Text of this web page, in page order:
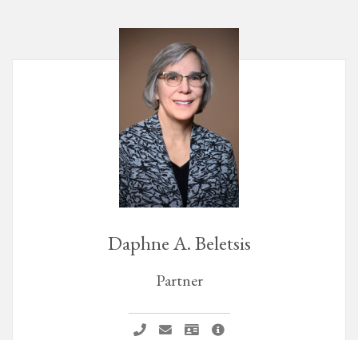
Daphne A. Beletsis
Partner
Call Daphne A. Beletsis
Email Daphne A. Beletsis
Vcard Daphne A. Beletsis
Daphne A. Beletsis Profile